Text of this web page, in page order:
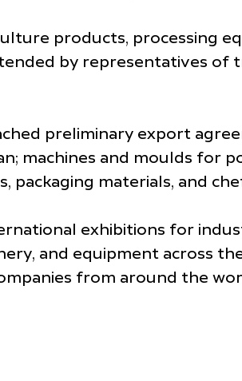
products, processing
by representatives of
preliminary export
machines and moulds for
packaging materials, and
exhibitions for
and equipment across
from around the